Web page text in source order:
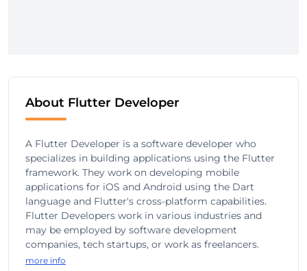
About Flutter Developer
A Flutter Developer is a software developer who
specializes in building applications using the Flutter
framework. They work on developing mobile
applications for iOS and Android using the Dart
language and Flutter's cross-platform capabilities.
Flutter Developers work in various industries and
may be employed by software development
companies, tech startups, or work as freelancers.
more info